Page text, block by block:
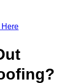
Here